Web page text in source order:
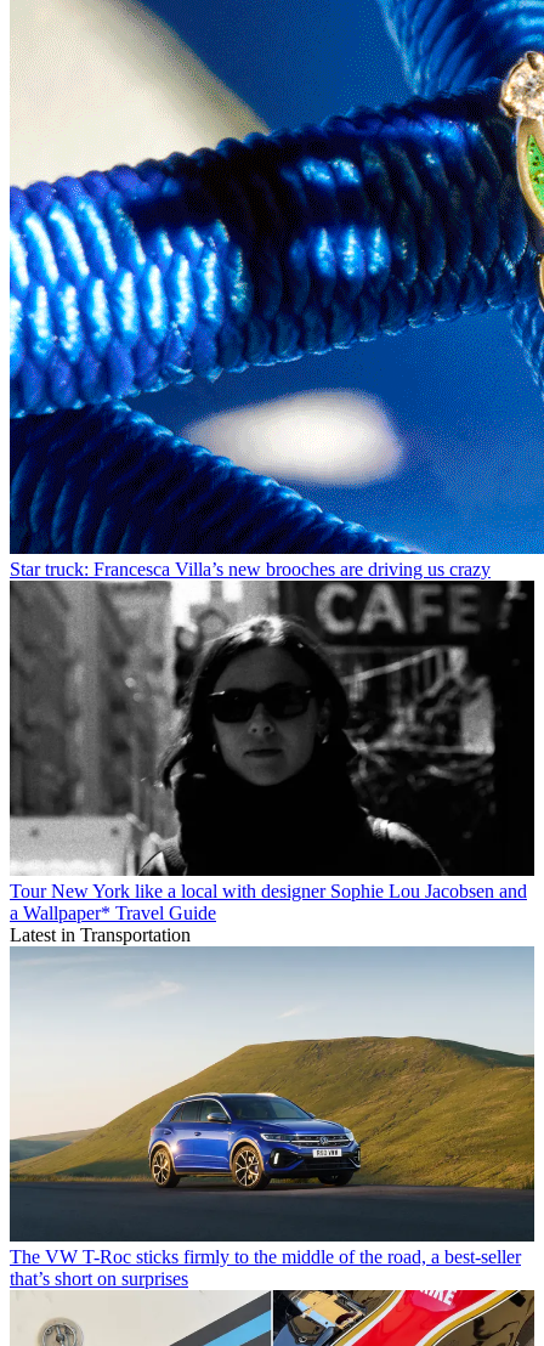
Star truck: Francesca Villa’s new brooches are driving us crazy
Tour New York like a local with designer Sophie Lou Jacobsen and
a Wallpaper* Travel Guide
Latest in Transportation
The VW T-Roc sticks firmly to the middle of the road, a best-seller
that’s short on surprises